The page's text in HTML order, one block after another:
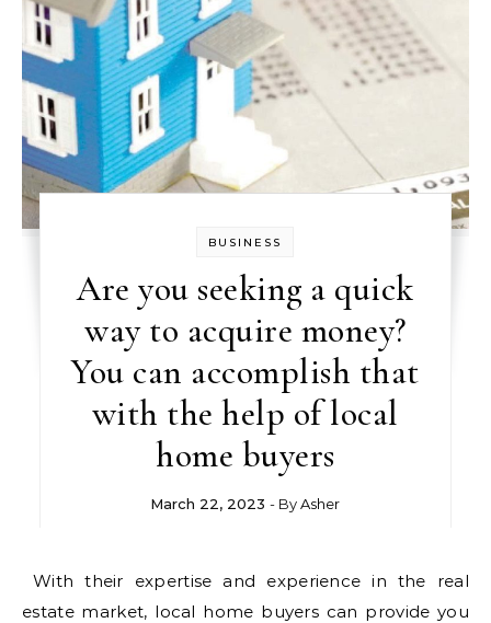
BUSINESS
Are you seeking a quick
way to acquire money?
You can accomplish that
with the help of local
home buyers
March 22, 2023 - ByAsher
With their expertise and experience in the real
estate market, local home buyers can provide you